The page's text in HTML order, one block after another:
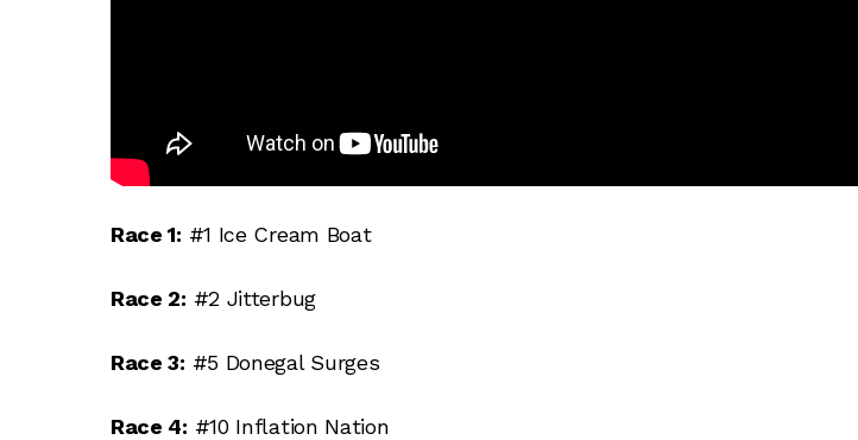
Race 1: #1 Ice Cream Boat
Race 2: #2 Jitterbug
Race 3: #5 Donegal Surges
Race 4: #10 Inflation Nation